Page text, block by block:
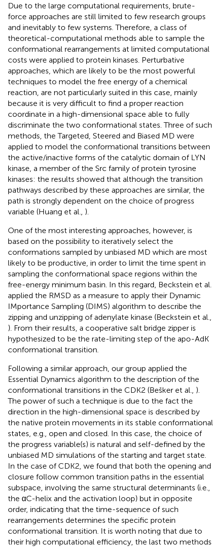
Due to the large computational requirements, brute-
force approaches are still limited to few research groups
and inevitably to few systems. Therefore, a class of
theoretical-computational methods able to sample the
conformational rearrangements at limited computational
costs were applied to protein kinases. Perturbative
approaches, which are likely to be the most powerful
techniques to model the free energy of a chemical
reaction, are not particularly suited in this case, mainly
because it is very difficult to find a proper reaction
coordinate in a high-dimensional space able to fully
discriminate the two conformational states. Three of such
methods, the Targeted, Steered and Biased MD were
applied to model the conformational transitions between
the active/inactive forms of the catalytic domain of LYN
kinase, a member of the Src family of protein tyrosine
kinases: the results showed that although the transition
pathways described by these approaches are similar, the
path is strongly dependent on the choice of progress
variable (Huang et al., ).
One of the most interesting approaches, however, is
based on the possibility to iteratively select the
conformations sampled by unbiased MD which are most
likely to be productive, in order to limit the time spent in
sampling the conformational space regions within the
free-energy minimum basin. In this regard, Beckstein et al.
applied the RMSD as a measure to apply their Dynamic
IMportance Sampling (DIMS) algorithm to describe the
zipping and unzipping of adenylate kinase (Beckstein et al.,
). From their results, a cooperative salt bridge zipper is
hypothesized to be the rate-limiting step of the apo-AdK
conformational transition.
Following a similar approach, our group applied the
Essential Dynamics algorithm to the description of the
conformational transitions in the CDK2 (Bešker et al., ).
The power of such a technique is due to the fact the
direction in the high-dimensional space is described by
the native protein movements in its stable conformational
states, e.g., open and closed. In this case, the choice of
the progress variable(s) is natural and self-defined by the
unbiased MD simulations of the starting and target state.
In the case of CDK2, we found that both the opening and
closure follow common transition paths in the essential
subspace, involving the same structural determinants (i.e.,
the αC-helix and the activation loop) but in opposite
order, indicating that the time-sequence of such
rearrangements determines the specific protein
conformational transition. It is worth noting that due to
their high computational efficiency, the last two methods